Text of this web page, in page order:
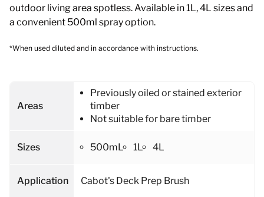
outdoor living area spotless. Available in 1L, 4L sizes and
a convenient 500ml spray option.
*When used diluted and in accordance with instructions.
Areas
Previously oiled or stained exterior
timber
Not suitable for bare timber
Sizes 500mL 1L 4L
Application Cabot's Deck Prep Brush